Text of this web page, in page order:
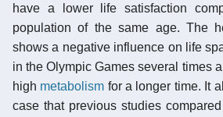
have a lower life satisfaction
population of the same age. The
shows a negative influence on life
in the Olympic Games several times
high metabolism for a longer time. It
case that previous studies